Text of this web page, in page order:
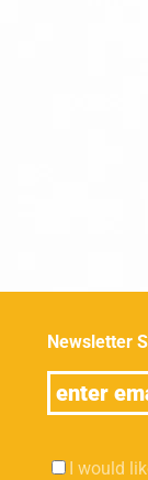
Newsletter
I would